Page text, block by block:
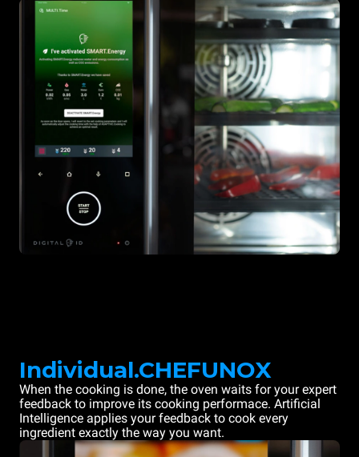
Individual.CHEFUNOX
When the cooking is done, the oven waits for your expert
feedback to improve its cooking performace. Artificial
Intelligence applies your feedback to cook every
ingredient exactly the way you want.